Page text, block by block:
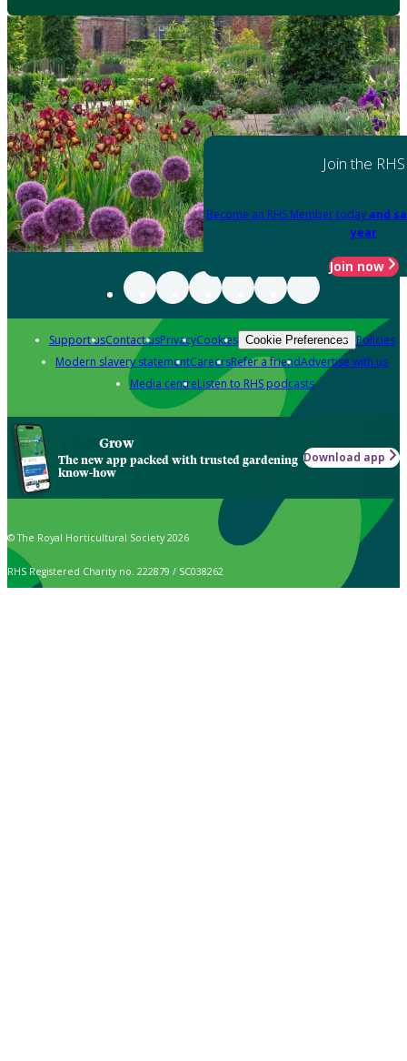
Join the RHS
Become an RHS Member today and
year
Join now
Support usContact usPrivacyCookies Cookie Preferences Policies
Modern slavery statementCareersRefer a friendAdvertise with us
Media centreListen to RHS podcasts
Grow
The new app packed with trusted gardening
know-how
Download app
© The Royal Horticultural Society 2026
RHS Registered Charity no. 222879 / SC038262